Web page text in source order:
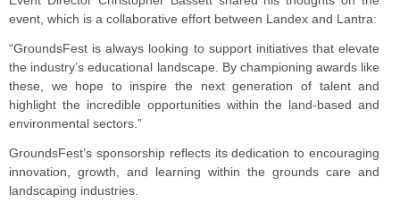
event, which is a collaborative effort between Landex and Lantra:
“GroundsFest is always looking to support initiatives that elevate
the industry’s educational landscape. By championing awards like
these, we hope to inspire the next generation of talent and
highlight the incredible opportunities within the land-based and
environmental sectors.”
GroundsFest’s sponsorship reflects its dedication to encouraging
innovation, growth, and learning within the grounds care and
landscaping industries.